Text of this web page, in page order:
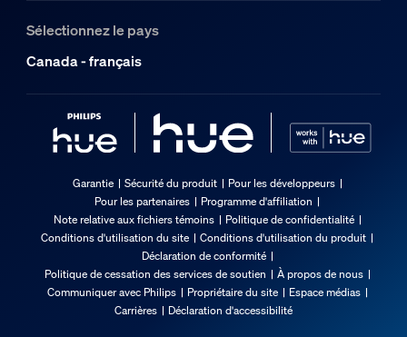
Sélectionnez le pays
Canada - français
Garantie Sécurité du produit
Pour les développeurs
Pour les partenaires
Programme d'affiliation
Note relative aux fichiers témoins
Politique de confidentialité
Conditions d'utilisation du site
Conditions d'utilisation du produit
Déclaration de conformité
Politique de cessation des services de soutien
À propos de nous
Communiquer avec Philips
Propriétaire du site
Espace médias
Carrières
Déclaration d'accessibilité